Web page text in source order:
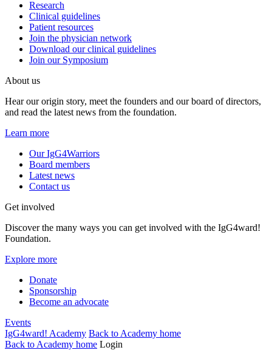
Research
Clinical guidelines
Patient resources
Join the physician network
Download our clinical guidelines
Join our Symposium
About us
Hear our origin story, meet the founders and our board of directors,
and read the latest news from the foundation.
Learn more
Our IgG4Warriors
Board members
Latest news
Contact us
Get involved
Discover the many ways you can get involved with the IgG4ward!
Foundation.
Explore more
Donate
Sponsorship
Become an advocate
Events
IgG4ward! Academy Back to Academy home
Back to Academy home Login